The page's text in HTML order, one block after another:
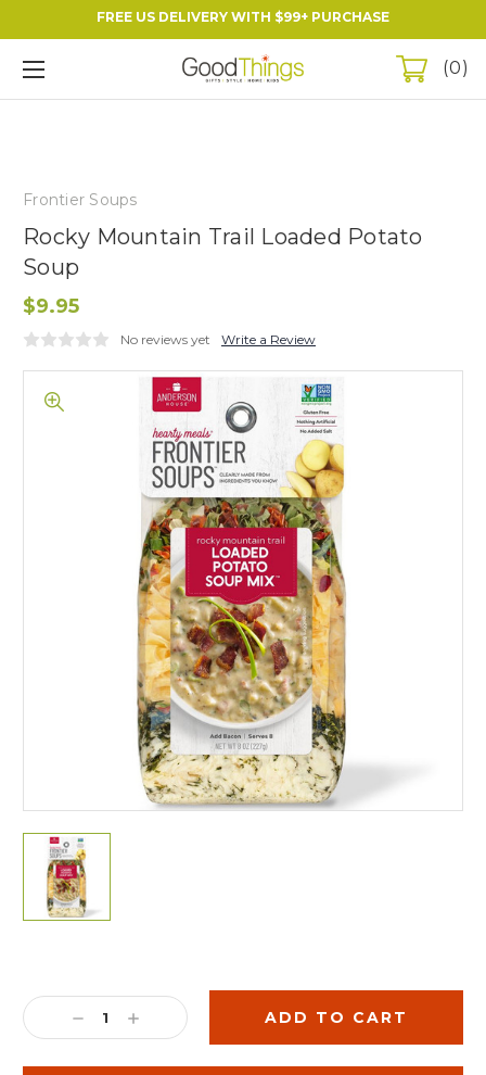
FREE US DELIVERY WITH $99+ PURCHASE
0
Frontier Soups
Rocky Mountain Trail Loaded Potato
Soup
$9.95
No reviews yet Write a Review
Stock:
DECREASE
QUANTITY:
INCREASE
QUANTITY: